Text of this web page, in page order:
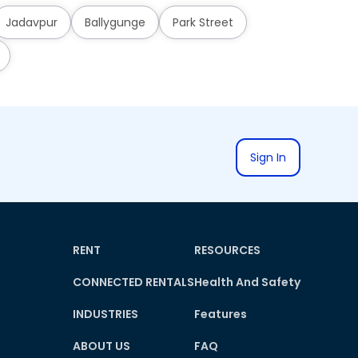
Jadavpur Ballygunge Park Street
Sign In
RENT
CONNECTED RENTALS
INDUSTRIES
ABOUT US
RESOURCES
Health And Safety
Features
FAQ